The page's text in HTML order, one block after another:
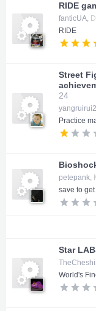
RIDE
fanticUA,
RIDE
Street
24
Practice
petepank,
save to
Star
World's